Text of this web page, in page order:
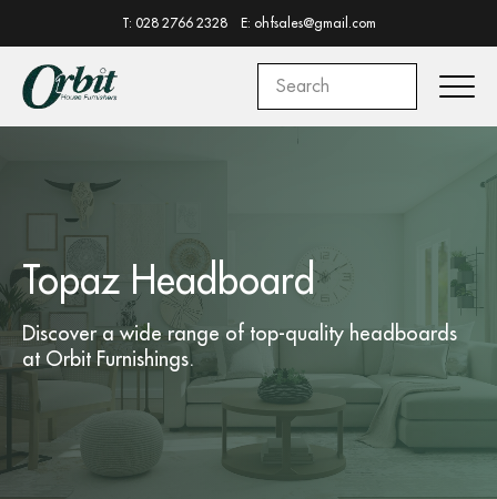
T: 028 2766 2328 E: ohfsales@gmail.com
Topaz Headboard
Discover a wide range of top-quality headboards
at Orbit Furnishings.